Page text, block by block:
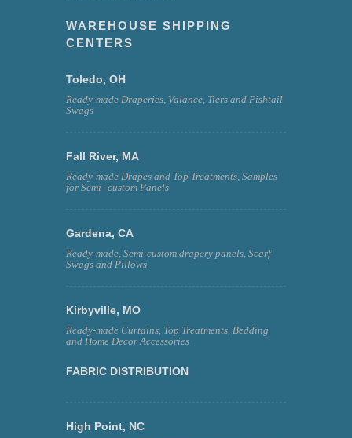
WAREHOUSE SHIPPING
CENTERS
Toledo, OH
Ready-made Draperies, Valance, Tiers and Fishtail
Swags
Fall River, MA
Ready-made Drapes and Top Treatments, Samples
for Semi--custom Panels
Gardena, CA
Ready-made, Semi-custom drapery panels, Scarf
Swags and Pillows
Kirbyville, MO
Ready-made Curtains, Top Treatments, Bedding
and Home Decor Accessories
FABRIC DISTRIBUTION
High Point, NC